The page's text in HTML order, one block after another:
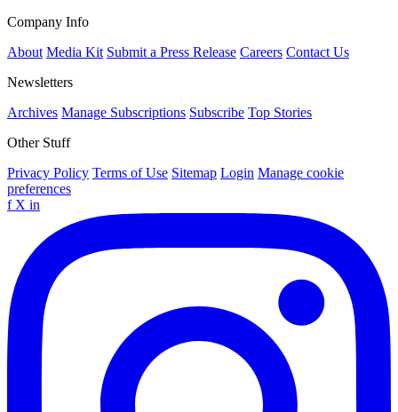
Company Info
About Media Kit Submit a Press Release Careers Contact Us
Newsletters
Archives Manage Subscriptions Subscribe Top Stories
Other Stuff
Privacy Policy Terms of Use Sitemap Login Manage cookie
preferences
f X in